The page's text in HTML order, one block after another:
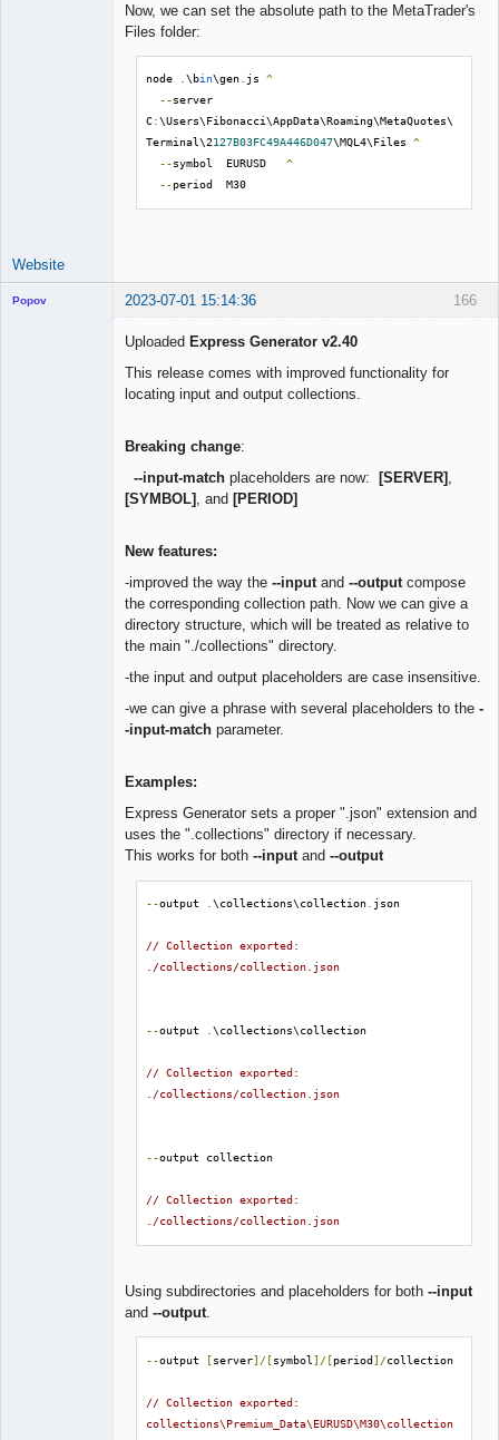
Now, we can set the absolute path to the MetaTrader's
Files folder:
node .\bin\gen js ^
--server
C:\Users\Fibonacci\AppData\Roaming\MetaQuotes\
Terminal\2127B03FC49A446D047\MQL4\Files ^
--symbol  EURUSD ^
--period  M30
Website
166
Popov 2023-07-01 15:14:36
Uploaded Express Generator v2.40
This release comes with improved functionality for
locating input and output collections.
Breaking change:
--input-match placeholders are now: [SERVER]
[SYMBOL]
, and [PERIOD]
New features:
-improved the way the --inputand --outputcompose
the corresponding collection path. Now we can give a
directory structure, which will be treated as relative to
the main "./collections" directory.
-the input and output placeholders are case insensitive.
-we can give a phrase with several placeholders to the -
-input-match parameter.
Examples:
Express Generator sets a proper ".json" extension and
uses the ".collections" directory if necessary.
This works for both --inputand --output
--output .\collections\collection json
// Collection exported:
./collections/collection.json
--output .\collections\collection
// Collection exported:
./collections/collection.json
--output collection
// Collection exported:
./collections/collection.json
Using subdirectories and placeholders for both --input
and --output
--output [server]/[symbol ]/[period]/collection
// Collection exported:
collections\Premium_Data\EURUSD\M30\collection